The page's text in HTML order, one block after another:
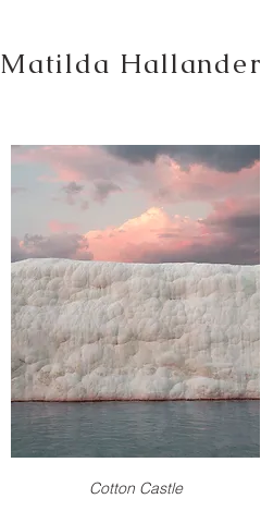
Matilda Hallander
Cotton Castle